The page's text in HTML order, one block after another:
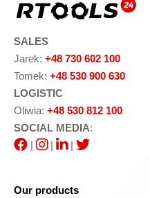
SALES
Jarek: +48 730 602 100
Tomek: +48 530 900 630
LOGISTIC
Oliwia: +48 530 812 100
SOCIAL MEDIA:
|
| |
Our products